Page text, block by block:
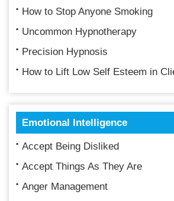
How to Stop Anyone Smoking
Uncommon Hypnotherapy
Precision Hypnosis
How to Lift Low Self Esteem in
Emotional Intelligence
Accept Being Disliked
Accept Things As They Are
Anger Management